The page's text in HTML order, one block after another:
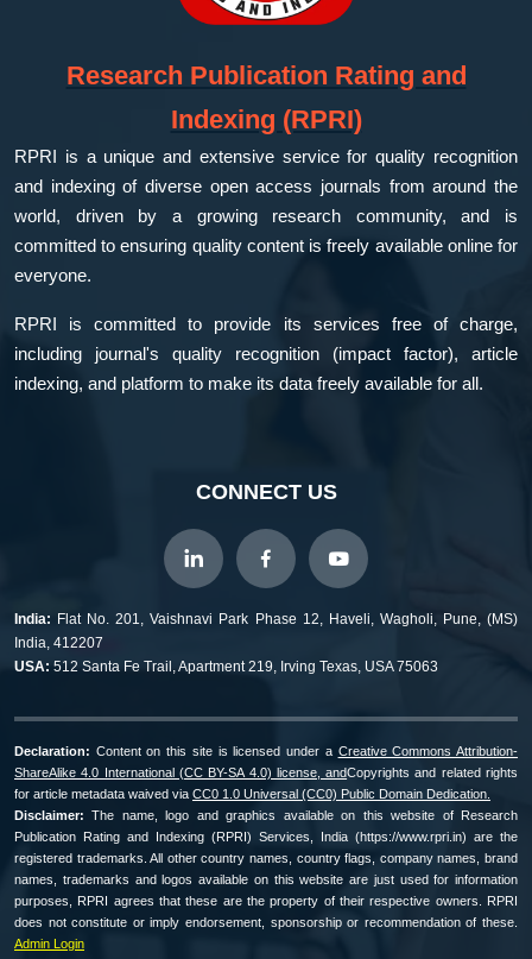
Research Publication Rating and
Indexing (RPRI)
RPRI is a unique and extensive service for quality recognition
and indexing of diverse open access journals from around the
world, driven by a growing research community, and is
committed to ensuring quality content is freely available online for
everyone.
RPRI is committed to provide its services free of charge,
including journal's quality recognition (impact factor), article
indexing, and platform to make its data freely available for all.
CONNECT US
India: Flat No. 201, Vaishnavi Park Phase 12, Haveli, Wagholi, Pune, (MS)
India, 412207
USA: 512 Santa Fe Trail, Apartment 219, Irving Texas, USA 75063
Declaration: Content on this site is licensed under a Creative Commons Attribution-
ShareAlike 4.0 International (CC BY-SA 4.0) license, andCopyrights and related rights
for article metadata waived via CC0 1.0 Universal (CC0) Public Domain Dedication.
Disclaimer: The name, logo and graphics available on this website of Research
Publication Rating and Indexing (RPRI) Services, India (https://www.rpri.in) are the
registered trademarks. All other country names, country flags, company names, brand
names, trademarks and logos available on this website are just used for information
purposes, RPRI agrees that these are the property of their respective owners. RPRI
does not constitute or imply endorsement, sponsorship or recommendation of these.
Admin Login